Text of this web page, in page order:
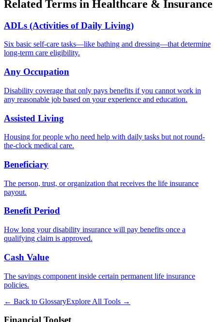
Related Terms in Healthcare & Insurance
ADLs (Activities of Daily Living)
Six basic self-care tasks—like bathing and dressing—that determine
long-term care eligibility.
Any Occupation
Disability coverage that only pays benefits if you cannot work in
any reasonable job based on your experience and education.
Assisted Living
Housing for people who need help with daily tasks but not round-
the-clock medical care.
Beneficiary
The person, trust, or organization that receives the life insurance
payout.
Benefit Period
How long your disability insurance will pay benefits once a
qualifying claim is approved.
Cash Value
The savings component inside certain permanent life insurance
policies.
← Back to GlossaryExplore All Tools →